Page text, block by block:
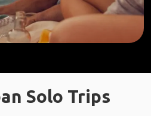
Solo Trips